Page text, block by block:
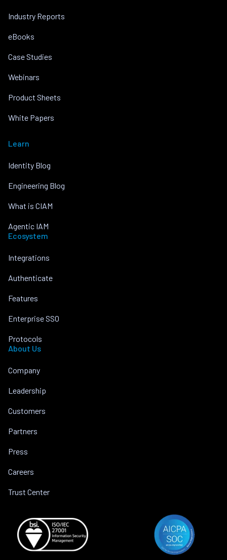
Industry Reports
eBooks
Case Studies
Webinars
Product Sheets
White Papers
Learn
Identity Blog
Engineering Blog
What is CIAM
Agentic IAM
Ecosystem
Integrations
Authenticate
Features
Enterprise SSO
Protocols
About Us
Company
Leadership
Customers
Partners
Press
Careers
Trust Center